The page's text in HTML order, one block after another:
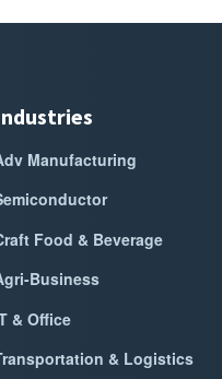
Manufacturing
Food & Beverage
Business
& Office
& Logistics